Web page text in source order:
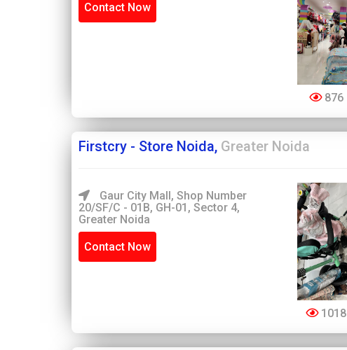
Contact Now
876
Firstcry - Store Noida, Greater Noida
Gaur City Mall, Shop Number
20/SF/C - 01B, GH-01, Sector 4,
Greater Noida
Contact Now
1018